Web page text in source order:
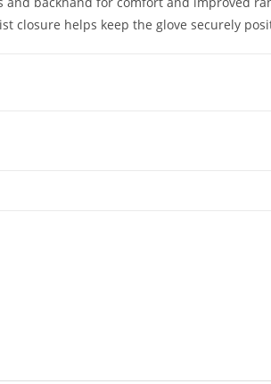
closure helps keep the glove securely